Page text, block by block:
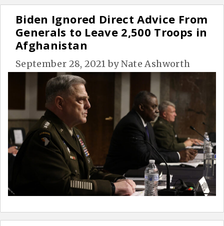
Biden Ignored Direct Advice From
Generals to Leave 2,500 Troops in
Afghanistan
September 28, 2021 byNate Ashworth